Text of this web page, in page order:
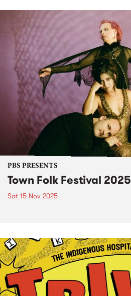
PBS PRESENTS
Town Folk Festival 2025
Sat 15 Nov 2025